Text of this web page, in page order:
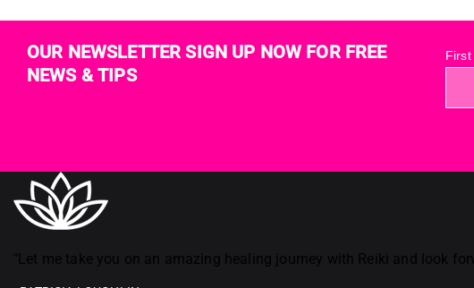
OUR NEWSLETTER SIGN UP NOW FOR FREE
NEWS & TIPS
First
Reiki in ireland
"Let me take you on an amazing healing journey with Reiki and look